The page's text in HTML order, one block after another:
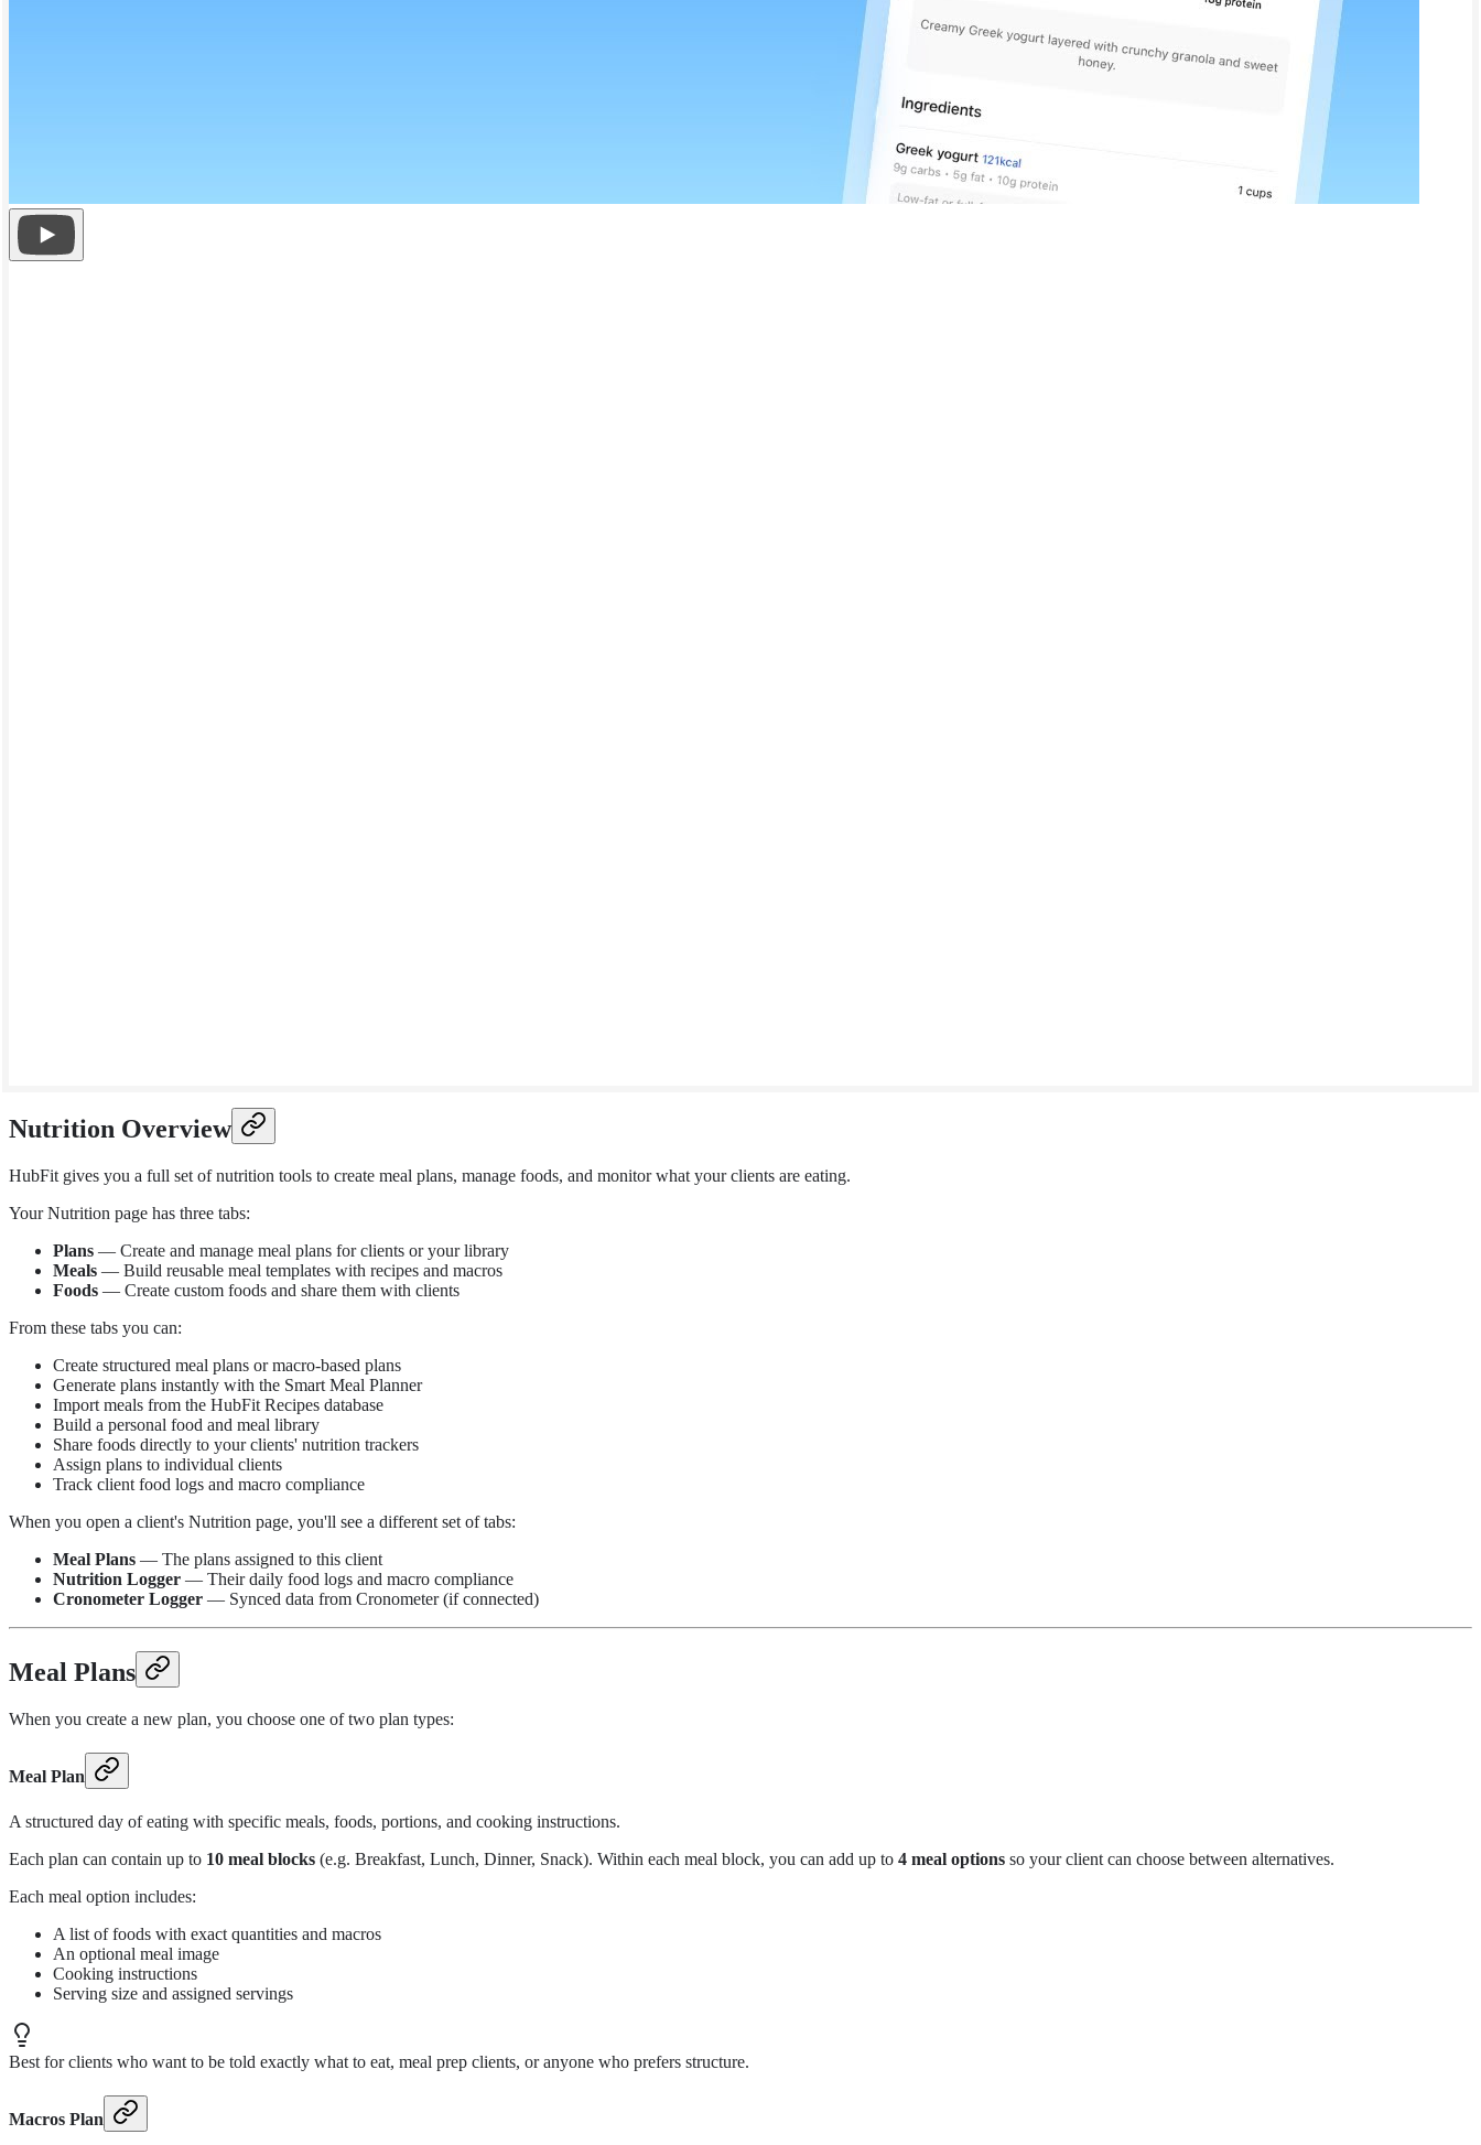
Nutrition Overview
HubFit gives you a full set of nutrition tools to create meal plans, manage foods, and monitor what your clients are eating.
Your Nutrition page has three tabs:
Plans — Create and manage meal plans for clients or your library
Meals — Build reusable meal templates with recipes and macros
Foods — Create custom foods and share them with clients
From these tabs you can:
Create structured meal plans or macro-based plans
Generate plans instantly with the Smart Meal Planner
Import meals from the HubFit Recipes database
Build a personal food and meal library
Share foods directly to your clients' nutrition trackers
Assign plans to individual clients
Track client food logs and macro compliance
When you open a client's Nutrition page, you'll see a different set of tabs:
Meal Plans — The plans assigned to this client
Nutrition Logger — Their daily food logs and macro compliance
Cronometer Logger — Synced data from Cronometer (if connected)
Meal Plans
When you create a new plan, you choose one of two plan types:
Meal Plan
A structured day of eating with specific meals, foods, portions, and cooking instructions.
Each plan can contain up to 10 meal blocks (e.g. Breakfast, Lunch, Dinner, Snack). Within each meal block, you can add up to 4 meal options so your client can choose between alternatives.
Each meal option includes:
A list of foods with exact quantities and macros
An optional meal image
Cooking instructions
Serving size and assigned servings
Best for clients who want to be told exactly what to eat, meal prep clients, or anyone who prefers structure.
Macros Plan